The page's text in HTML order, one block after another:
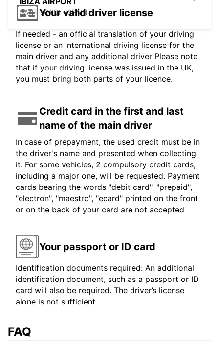
SANT JORDI - SPAIN
Your valid driver license
If needed - an official translation of your driving
license or an international driving license for the
main driver and any additional driver Please note
that if your driving license was issued in the UK,
you must bring both parts of your licence.
Credit card in the first and last
name of the main driver
In case of prepayment, the used credit must be in
the driver's name and presented when collecting
it. For some vehicles, 2 compulsory credit cards,
including a major one, will be requested. Payment
cards bearing the words "debit card", "prepaid",
"electron", "maestro", "ecard" printed on the front
or on the back of your card are not accepted
Your passport or ID card
Identification documents required: An additional
identification document, such as a passport or ID
card will also be required. The driver’s license
alone is not sufficient.
FAQ